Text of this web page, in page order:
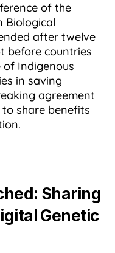
of the
Biological
after twelve
before countries
Indigenous
in saving
agreement
share benefits
Sharing
Genetic